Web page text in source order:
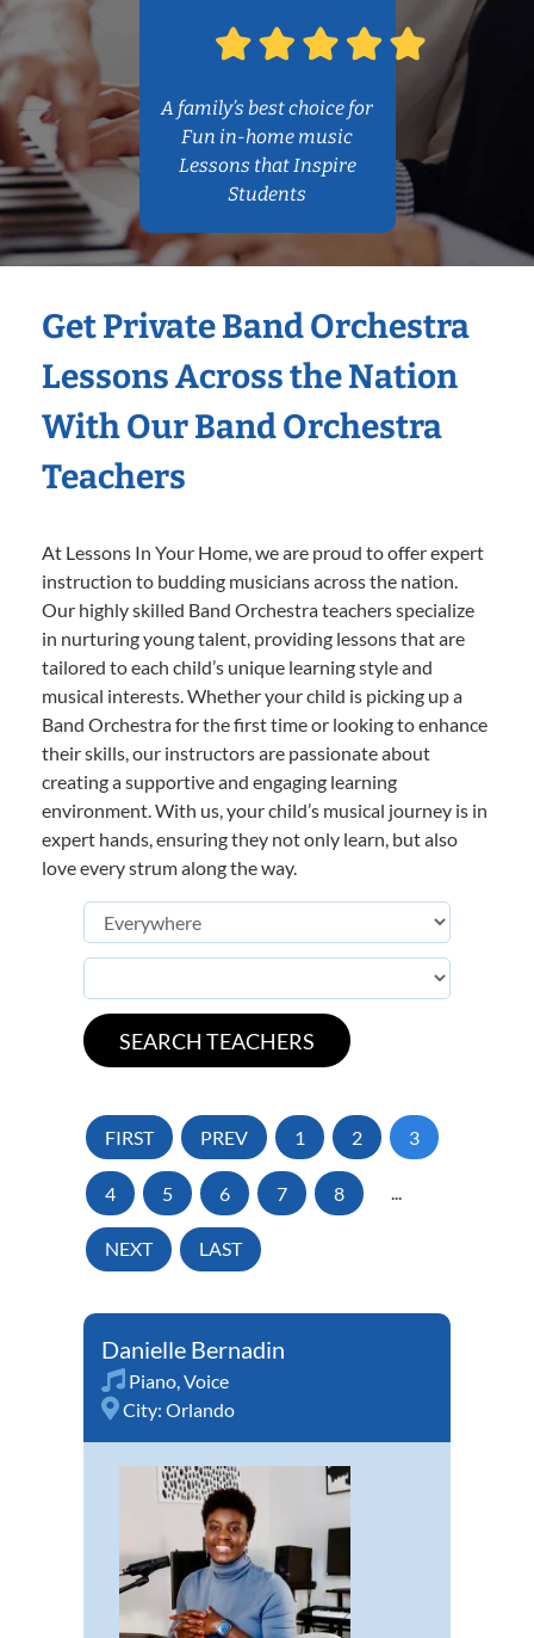
A family’s best choice for
Fun in-home music
Lessons that Inspire
Students
Get Private Band Orchestra
Lessons Across the Nation
With Our Band Orchestra
Teachers
At Lessons In Your Home, we are proud to offer expert
instruction to budding musicians across the nation.
Our highly skilled Band Orchestra teachers specialize
in nurturing young talent, providing lessons that are
tailored to each child’s unique learning style and
musical interests. Whether your child is picking up a
Band Orchestra for the first time or looking to enhance
their skills, our instructors are passionate about
creating a supportive and engaging learning
environment. With us, your child’s musical journey is in
expert hands, ensuring they not only learn, but also
love every strum along the way.
FIRST PREV 1 2 3
4 5 6 7 8 ...
NEXT LAST
Danielle Bernadin
Piano Voice
City: Orlando